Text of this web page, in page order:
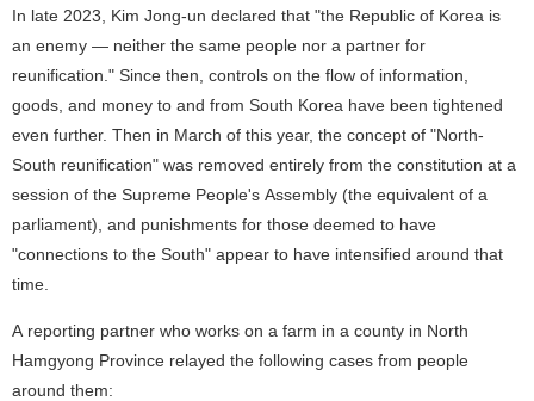
In late 2023, Kim Jong-un declared that "the Republic of Korea is
an enemy — neither the same people nor a partner for
reunification." Since then, controls on the flow of information,
goods, and money to and from South Korea have been tightened
even further. Then in March of this year, the concept of "North-
South reunification" was removed entirely from the constitution at a
session of the Supreme People's Assembly (the equivalent of a
parliament), and punishments for those deemed to have
"connections to the South" appear to have intensified around that
time.
A reporting partner who works on a farm in a county in North
Hamgyong Province relayed the following cases from people
around them: